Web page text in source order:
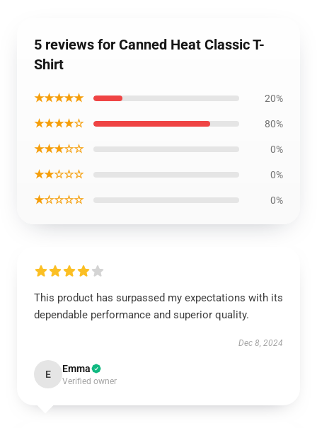
5 reviews for Canned Heat Classic T-
Shirt
★★★★★ 20%
★★★★☆ 80%
★★★☆☆ 0%
★★☆☆☆ 0%
★☆☆☆☆ 0%
This product has surpassed my expectations with its
dependable performance and superior quality.
Dec 8, 2024
E Emma
Verified owner